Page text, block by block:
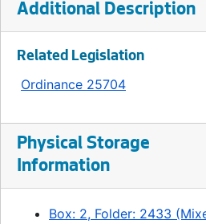
Additional Description
Related Legislation
Ordinance 25704
Physical Storage
Information
Box: 2, Folder: 2433